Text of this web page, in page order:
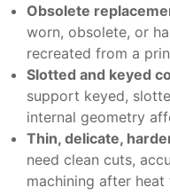
Obsolete
worn, obsolete, or
recreated from a
Slotted and keyed
support keyed,
internal geometry
Thin, delicate,
need clean cuts,
machining after